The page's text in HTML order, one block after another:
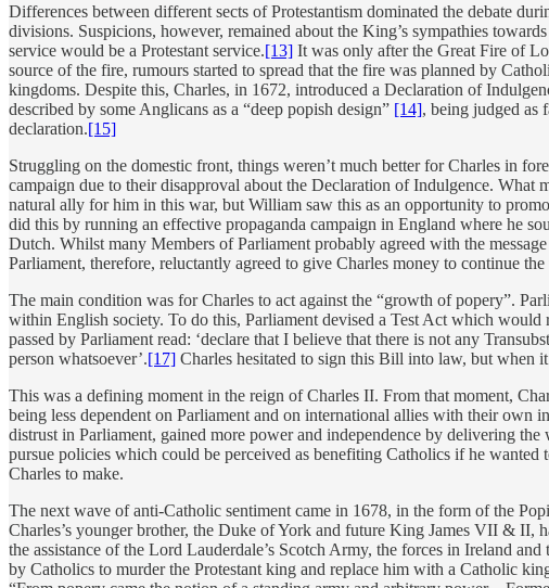
Differences between different sects of Protestantism dominated the debate
divisions. Suspicions, however, remained about the King’s sympathies
service would be a Protestant service.[13] It was only after the Great Fire of
source of the fire, rumours started to spread that the fire was planned by
kingdoms. Despite this, Charles, in 1672, introduced a Declaration of
described by some Anglicans as a “deep popish design” [14], being judged as
declaration.[15]
Struggling on the domestic front, things weren’t much better for Charles in
campaign due to their disapproval about the Declaration of Indulgence.
natural ally for him in this war, but William saw this as an opportunity to
did this by running an effective propaganda campaign in England where he
Dutch. Whilst many Members of Parliament probably agreed with the
Parliament, therefore, reluctantly agreed to give Charles money to continue
The main condition was for Charles to act against the “growth of popery”.
within English society. To do this, Parliament devised a Test Act which
passed by Parliament read: ‘declare that I believe that there is not any
person whatsoever’.[17] Charles hesitated to sign this Bill into law, but when
This was a defining moment in the reign of Charles II. From that moment,
being less dependent on Parliament and on international allies with their own
distrust in Parliament, gained more power and independence by delivering
pursue policies which could be perceived as benefiting Catholics if he
Charles to make.
The next wave of anti-Catholic sentiment came in 1678, in the form of the
Charles’s younger brother, the Duke of York and future King James VII & II,
the assistance of the Lord Lauderdale’s Scotch Army, the forces in Ireland
by Catholics to murder the Protestant king and replace him with a Catholic